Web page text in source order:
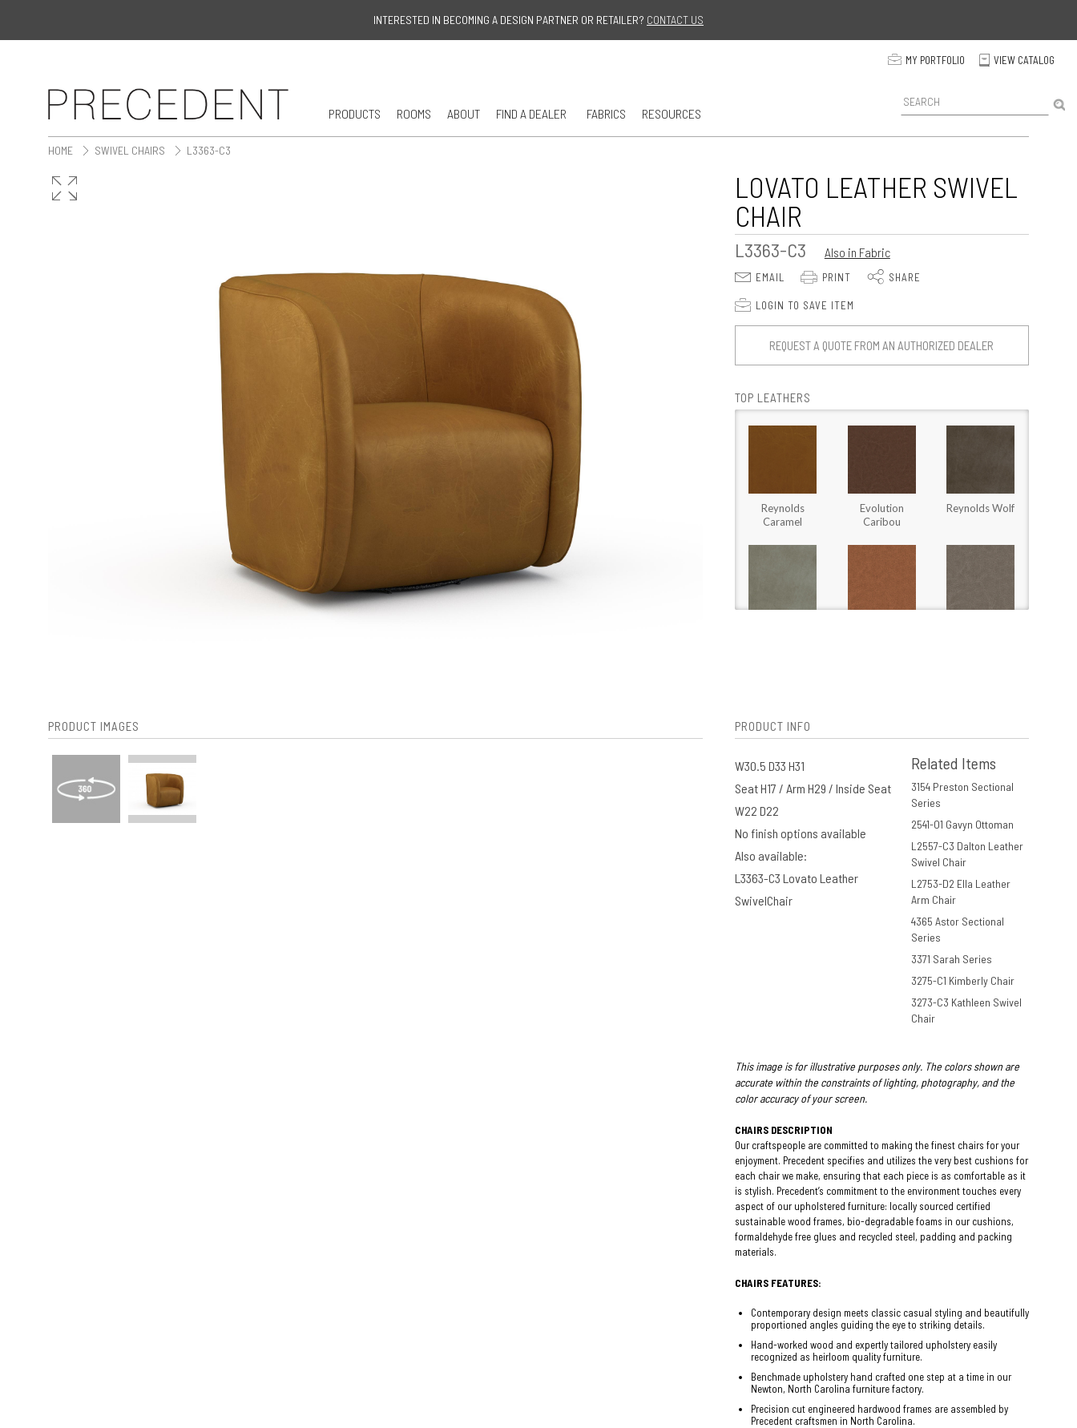
Jump to navigation
INTERESTED IN BECOMING A DESIGN PARTNER OR RETAILER? CONTACT US
p MY PORTFOLIO C VIEW CATALOG
PRODUCTS ROOMS ABOUT FIND A DEALER FABRICS RESOURCES
P
r
c
t
c
HOME > SWIVEL CHAIRS > L3363-C3
LOVATO LEATHER SWIVEL
CHAIR
L3363-C3 Also in Fabric
E EMAIL P PRINT S SHARE
p LOGIN TO SAVE ITEM
REQUEST A QUOTE FROM AN AUTHORIZED DEALER
TOP LEATHERS
Reynolds
Caramel
Evolution
Caribou
Reynolds Wolf
PRODUCT IMAGES PRODUCT INFO
W30.5 D33 H31
Seat H17 / Arm H29 / Inside Seat
W22 D22
No finish options available
Also available:
L3363-C3 Lovato Leather
SwivelChair
Related Items
3154 Preston Sectional
Series
2541-O1 Gavyn Ottoman
L2557-C3 Dalton Leather
Swivel Chair
L2753-D2 Ella Leather
Arm Chair
4365 Astor Sectional
Series
3371 Sarah Series
3275-C1 Kimberly Chair
3273-C3 Kathleen Swivel
Chair
This image is for illustrative purposes only. The colors shown are
accurate within the constraints of lighting, photography, and the
color accuracy of your screen.
CHAIRS DESCRIPTION
Our craftspeople are committed to making the finest chairs for your
enjoyment. Precedent specifies and utilizes the very best cushions for
each chair we make, ensuring that each piece is as comfortable as it
is stylish. Precedent’s commitment to the environment touches every
aspect of our upholstered furniture: locally sourced certified
sustainable wood frames, bio-degradable foams in our cushions,
formaldehyde free glues and recycled steel, padding and packing
materials.
CHAIRS FEATURES:
Contemporary design meets classic casual styling and beautifully
proportioned angles guiding the eye to striking details.
Hand-worked wood and expertly tailored upholstery easily
recognized as heirloom quality furniture.
Benchmade upholstery hand crafted one step at a time in our
Newton, North Carolina furniture factory.
Precision cut engineered hardwood frames are assembled by
Precedent craftsmen in North Carolina.